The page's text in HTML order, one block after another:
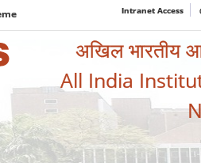
Intranet Access
अखिल भारतीय
All India